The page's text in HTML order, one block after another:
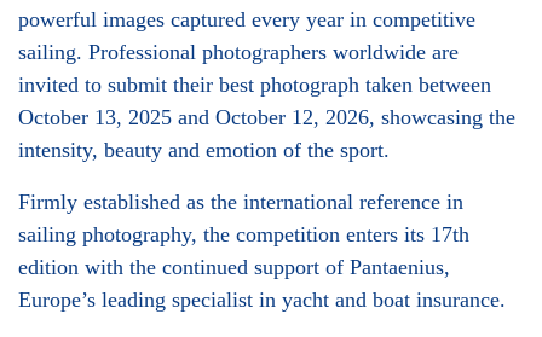
powerful images captured every year in competitive
sailing. Professional photographers worldwide are
invited to submit their best photograph taken between
October 13, 2025 and October 12, 2026, showcasing the
intensity, beauty and emotion of the sport.
Firmly established as the international reference in
sailing photography, the competition enters its 17th
edition with the continued support of Pantaenius,
Europe’s leading specialist in yacht and boat insurance.